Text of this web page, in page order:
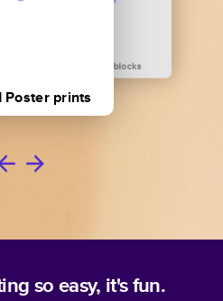
Poster prints
Acrylic blocks
prints
so easy, it's fun.